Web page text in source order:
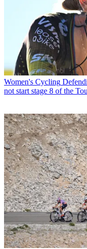
Women's Cycling
not start stage 8 of the